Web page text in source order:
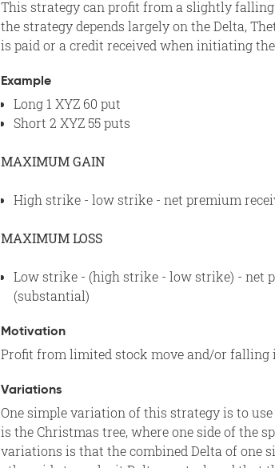
This strategy can profit from a slightly
the strategy depends largely on the Delta,
is paid or a credit received when initiating
Example
Long 1 XYZ 60 put
Short 2 XYZ 55 puts
MAXIMUM GAIN
High strike - low strike - net premium
MAXIMUM LOSS
Low strike - (high strike - low strike) - net
(substantial)
Motivation
Profit from limited stock move and/or falling
Variations
One simple variation of this strategy is to
is the Christmas tree, where one side of the
variations is that the combined Delta of one